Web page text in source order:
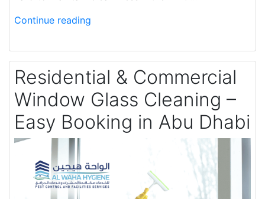
Continue reading
Residential & Commercial
Window Glass Cleaning –
Easy Booking in Abu Dhabi